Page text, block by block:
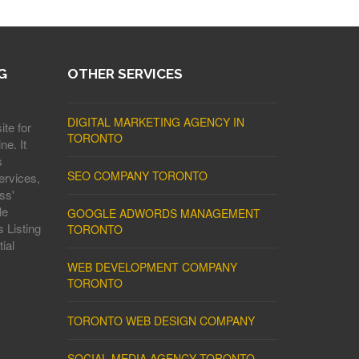
for
It
Listing
OTHER SERVICES
DIGITAL MARKETING AGENCY IN
TORONTO
SEO COMPANY TORONTO
GOOGLE ADWORDS MANAGEMENT
TORONTO
WEB DEVELOPMENT COMPANY
TORONTO
TORONTO WEB DESIGN COMPANY